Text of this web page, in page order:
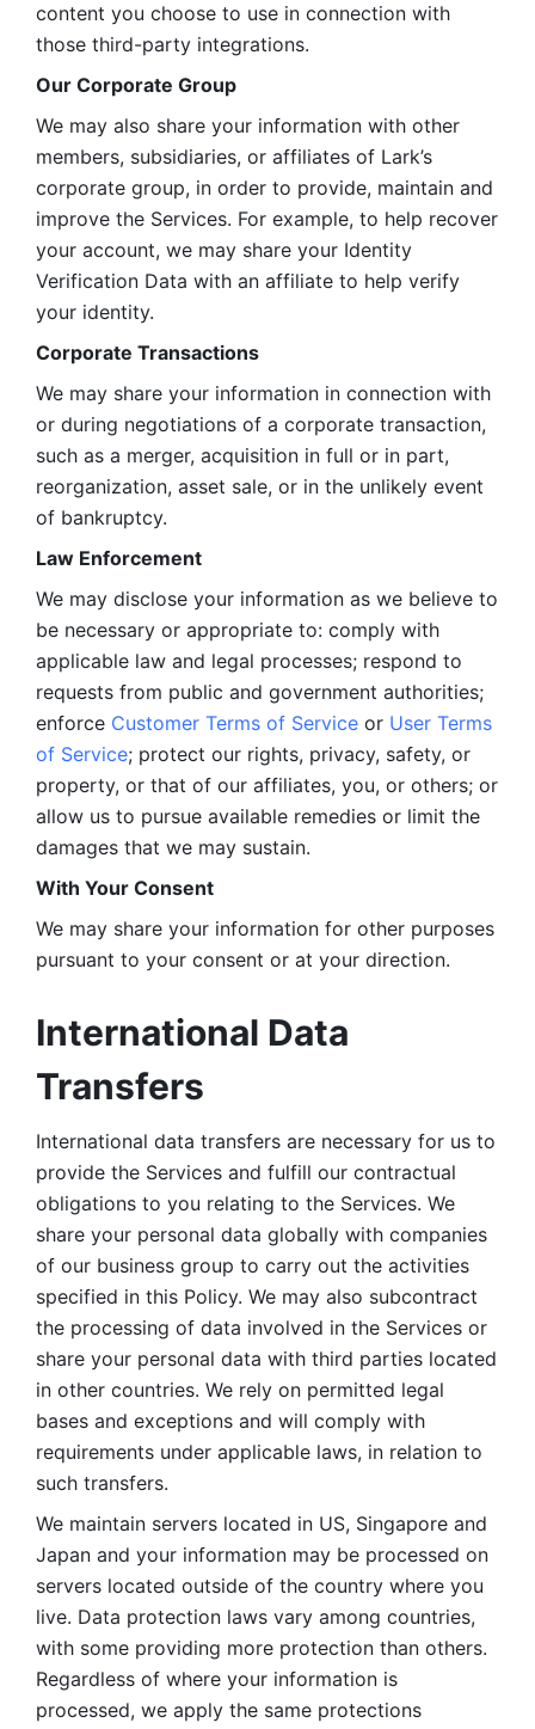
content you choose to use in connection with
those third-party integrations.
Our Corporate Group
We may also share your information with other
members, subsidiaries, or affiliates of Lark’s
corporate group, in order to provide, maintain and
improve the Services. For example, to help recover
your account, we may share your Identity
Verification Data with an affiliate to help verify
your identity.
Corporate Transactions
We may share your information in connection with
or during negotiations of a corporate transaction,
such as a merger, acquisition in full or in part,
reorganization, asset sale, or in the unlikely event
of bankruptcy.
Law Enforcement
We may disclose your information as we believe to
be necessary or appropriate to: comply with
applicable law and legal processes; respond to
requests from public and government authorities;
enforce Customer Terms of Service or User Terms
of Service; protect our rights, privacy, safety, or
property, or that of our affiliates, you, or others; or
allow us to pursue available remedies or limit the
damages that we may sustain.
With Your Consent
We may share your information for other purposes
pursuant to your consent or at your direction.
International Data
Transfers
International data transfers are necessary for us to
provide the Services and fulfill our contractual
obligations to you relating to the Services. We
share your personal data globally with companies
of our business group to carry out the activities
specified in this Policy. We may also subcontract
the processing of data involved in the Services or
share your personal data with third parties located
in other countries. We rely on permitted legal
bases and exceptions and will comply with
requirements under applicable laws, in relation to
such transfers.
We maintain servers located in US, Singapore and
Japan and your information may be processed on
servers located outside of the country where you
live. Data protection laws vary among countries,
with some providing more protection than others.
Regardless of where your information is
processed, we apply the same protections